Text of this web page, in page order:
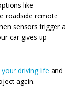
like
roadside remote
sensors trigger a
car gives up
driving life and
again.